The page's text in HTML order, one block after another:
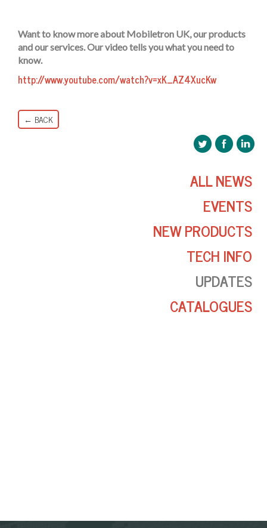
Want to know more about Mobiletron UK, our products
and our services. Our video tells you what you need to
know.
http://www.youtube.com/watch?v=xK_AZ4XucKw
← BACK
ALL NEWS
EVENTS
NEW PRODUCTS
TECH INFO
UPDATES
CATALOGUES